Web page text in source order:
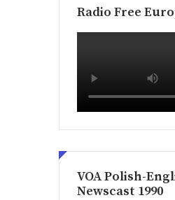
Radio Free
VOA Polish-
Newscast 1990